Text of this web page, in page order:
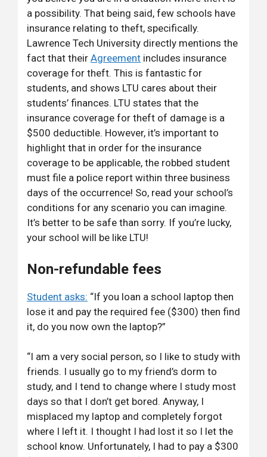
a possibility. That being said, few schools have
insurance relating to theft, specifically.
Lawrence Tech University directly mentions the
fact that their Agreement includes insurance
coverage for theft. This is fantastic for
students, and shows LTU cares about their
students’ finances. LTU states that the
insurance coverage for theft of damage is a
$500 deductible. However, it’s important to
highlight that in order for the insurance
coverage to be applicable, the robbed student
must file a police report within three business
days of the occurrence! So, read your school’s
conditions for any scenario you can imagine.
It’s better to be safe than sorry. If you’re lucky,
your school will be like LTU!
Non-refundable fees
Student asks: “If you loan a school laptop then
lose it and pay the required fee ($300) then find
it, do you now own the laptop?”
“I am a very social person, so I like to study with
friends. I usually go to my friend’s dorm to
study, and I tend to change where I study most
days so that I don’t get bored. Anyway, I
misplaced my laptop and completely forgot
where I left it. I thought I had lost it so I let the
school know. Unfortunately, I had to pay a $300